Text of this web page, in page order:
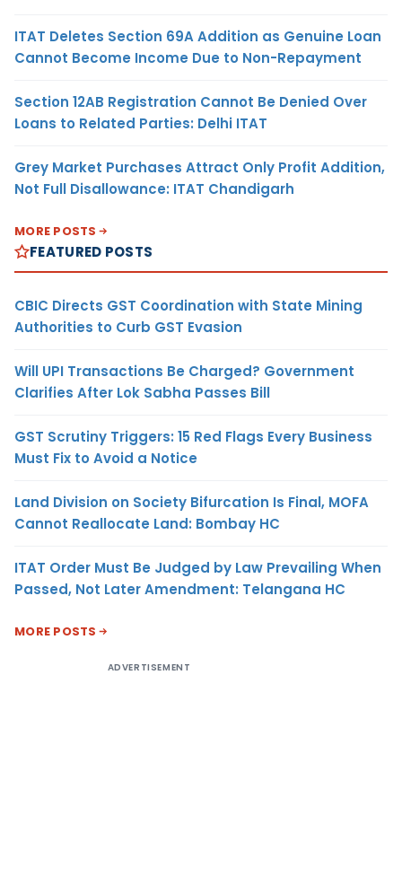
ITAT Deletes Section 69A Addition as Genuine Loan
Cannot Become Income Due to Non-Repayment
Section 12AB Registration Cannot Be Denied Over
Loans to Related Parties: Delhi ITAT
Grey Market Purchases Attract Only Profit Addition,
Not Full Disallowance: ITAT Chandigarh
MORE POSTS
FEATURED POSTS
CBIC Directs GST Coordination with State Mining
Authorities to Curb GST Evasion
Will UPI Transactions Be Charged? Government
Clarifies After Lok Sabha Passes Bill
GST Scrutiny Triggers: 15 Red Flags Every Business
Must Fix to Avoid a Notice
Land Division on Society Bifurcation Is Final, MOFA
Cannot Reallocate Land: Bombay HC
ITAT Order Must Be Judged by Law Prevailing When
Passed, Not Later Amendment: Telangana HC
MORE POSTS
ADVERTISEMENT